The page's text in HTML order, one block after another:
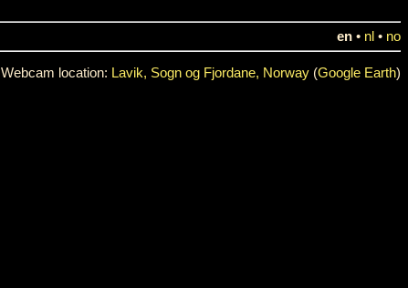
en • nl • no
Webcam location: Lavik, Sogn og Fjordane, Norway (Google Earth)